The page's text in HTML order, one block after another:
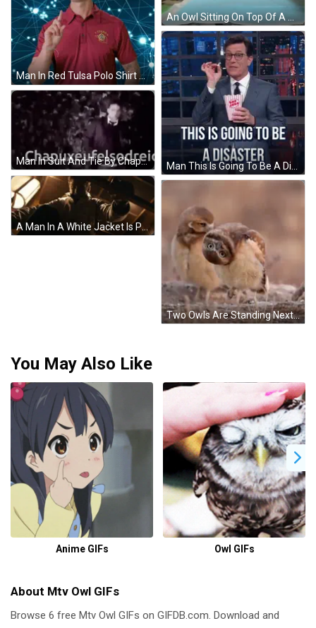
An Owl Sitting On Top Of A Blue Blanket GIF
Man In Red Tulsa Polo Shirt Pointing Finger GIF
Man In Suit And Tie By Chapuxeufelsodreic Sign GIF
A Man In A White Jacket Is Pointing At The Camera GIF
Two Owls Are Standing Next To Each Other On The Ground Looking At The Camera . GIF
You May Also Like
Anime GIFs Owl GIFs
About Mtv Owl GIFs
Browse 6 free Mtv Owl GIFs on GIFDB.com. Download and